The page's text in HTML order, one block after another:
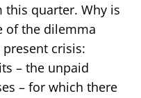
quarter. Why is
of the dilemma
crisis:
– the unpaid
– for which there